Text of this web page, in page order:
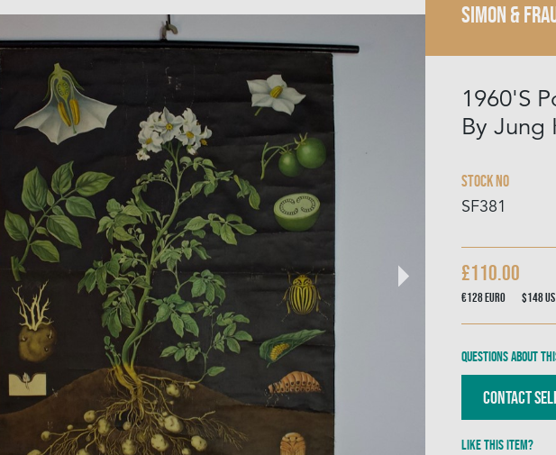
SIMON &
1960'S
By Jung
Stock No
SF381
£110.00
€128Euro $148
Questions about
Contact
Like this item?